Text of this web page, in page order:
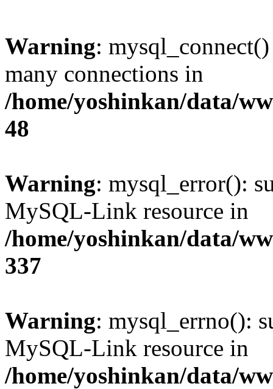
Warning:
many connections in
/home/yoshinkan/data/
48
Warning: mysql_error():
MySQL-Link resource in
/home/yoshinkan/data/
337
Warning: mysql_errno():
MySQL-Link resource in
/home/yoshinkan/data/